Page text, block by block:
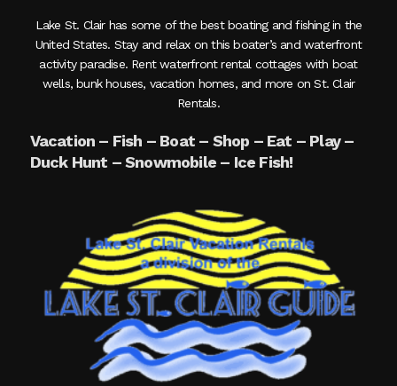
Lake St. Clair has some of the best boating and fishing in the
United States. Stay and relax on this boater’s and waterfront
activity paradise. Rent waterfront rental cottages with boat
wells, bunk houses, vacation homes, and more on St. Clair
Rentals.
Vacation – Fish – Boat – Shop – Eat – Play –
Duck Hunt – Snowmobile – Ice Fish!